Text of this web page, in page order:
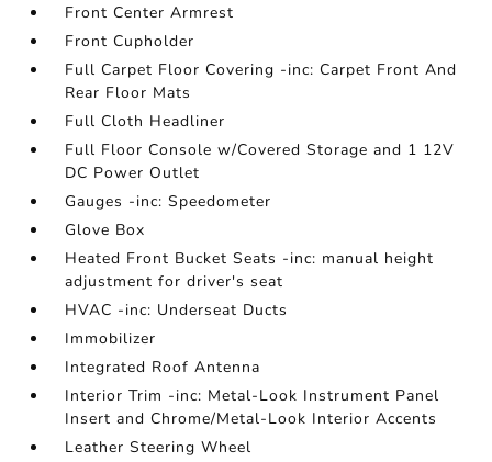
Front Center Armrest
Front Cupholder
Full Carpet Floor Covering -inc: Carpet Front And
Rear Floor Mats
Full Cloth Headliner
Full Floor Console w/Covered Storage and 1 12V
DC Power Outlet
Gauges -inc: Speedometer
Glove Box
Heated Front Bucket Seats -inc: manual height
adjustment for driver's seat
HVAC -inc: Underseat Ducts
Immobilizer
Integrated Roof Antenna
Interior Trim -inc: Metal-Look Instrument Panel
Insert and Chrome/Metal-Look Interior Accents
Leather Steering Wheel